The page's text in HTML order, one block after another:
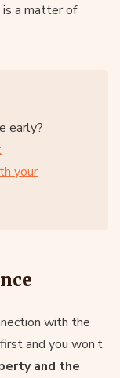
is a matter of
early?
your
with the
and you won’t
and the